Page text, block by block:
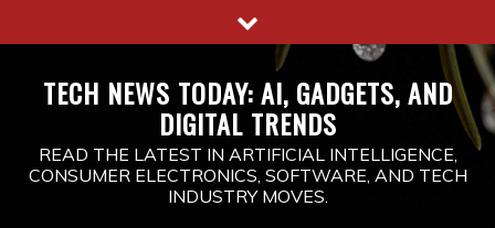
to
TECH NEWS TODAY: AI, GADGETS, AND
DIGITAL TRENDS
READ THE LATEST IN ARTIFICIAL INTELLIGENCE,
CONSUMER ELECTRONICS, SOFTWARE, AND TECH
INDUSTRY MOVES.